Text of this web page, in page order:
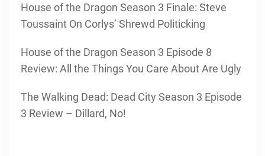
House of the Dragon Season 3 Finale: Steve
Toussaint On Corlys’ Shrewd Politicking
House of the Dragon Season 3 Episode 8
Review: All the Things You Care About Are Ugly
The Walking Dead: Dead City Season 3 Episode
3 Review – Dillard, No!